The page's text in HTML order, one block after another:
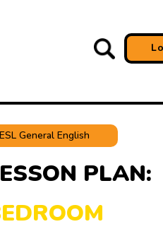
ESL General English
PLAN: